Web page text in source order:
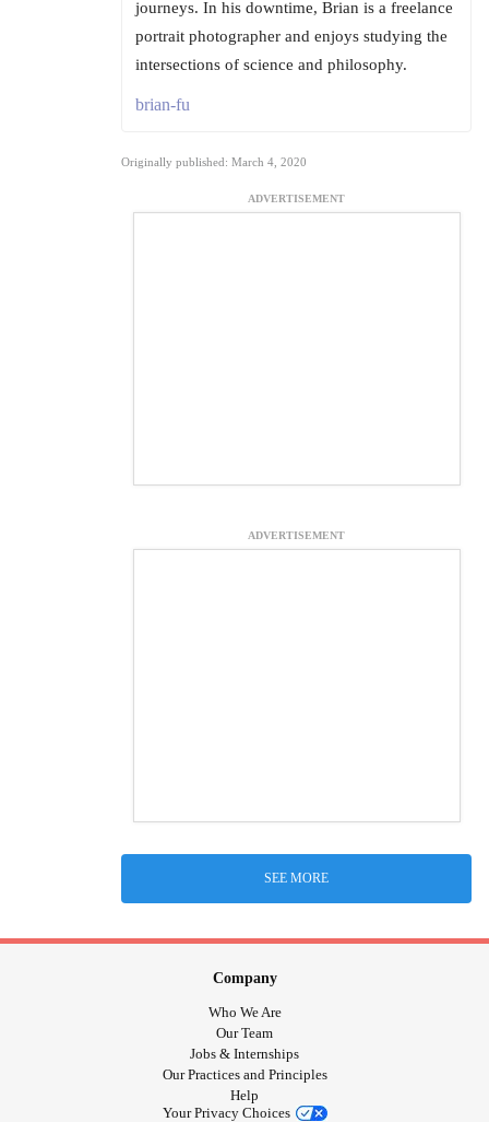
journeys. In his downtime, Brian is a freelance
portrait photographer and enjoys studying the
intersections of science and philosophy.
brian-fu
Originally published: March 4, 2020
ADVERTISEMENT
ADVERTISEMENT
SEE MORE
Company
Who We Are
Our Team
Jobs & Internships
Our Practices and Principles
Help
Your Privacy Choices